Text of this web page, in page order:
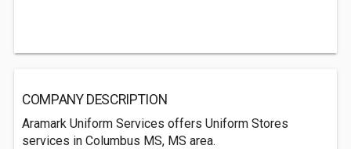
COMPANY DESCRIPTION
Aramark Uniform Services offers Uniform Stores
services in Columbus MS, MS area.